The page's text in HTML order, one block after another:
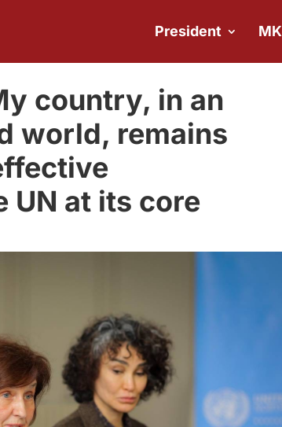
President MK
country, in an
world, remains
at its core